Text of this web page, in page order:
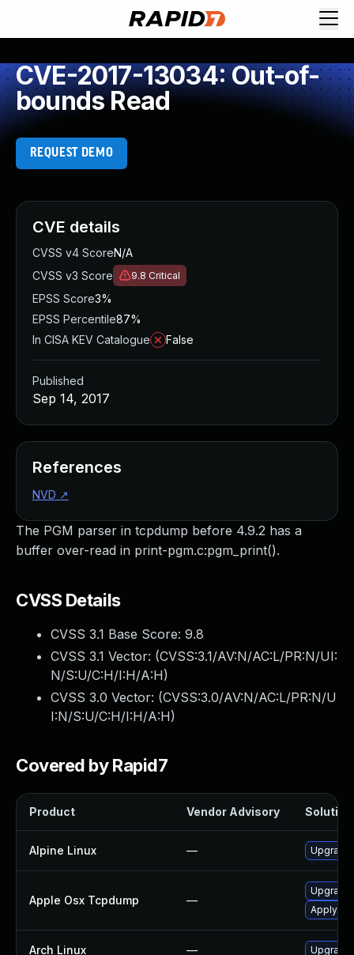
CVE-2017-13034: Out-of-
bounds Read
REQUEST DEMO
The PGM parser in tcpdump before 4.9.2 has a
buffer over-read in print-pgm.c:pgm_print().
CVSS Details
CVSS 3.1 Base Score: 9.8
CVSS 3.1 Vector: (CVSS:3.1/AV:N/AC:L/PR:N/UI:
N/S:U/C:H/I:H/A:H)
CVSS 3.0 Vector: (CVSS:3.0/AV:N/AC:L/PR:N/U
I:N/S:U/C:H/I:H/A:H)
Covered by Rapid7
Product Vendor Advisory Solution
Alpine Linux —
Apple Osx Tcpdump —
Upgrade
Apply
Arch Linux — Upgrade
CVE details
CVSS v4 ScoreN/A
CVSS v3 Score
9.8 Critical
EPSS Score3%
EPSS Percentile87%
In CISA KEV Catalogue
False
Published
Sep 14, 2017
References
NVD ↗